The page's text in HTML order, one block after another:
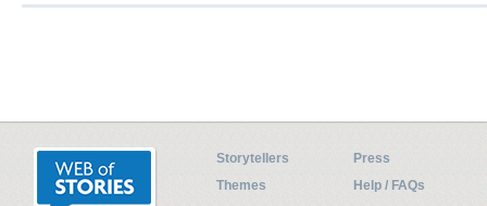
Storytellers
Press
Themes
Help / FAQs